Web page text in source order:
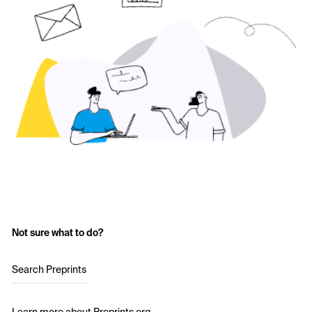
Not sure what to do?
Search Preprints